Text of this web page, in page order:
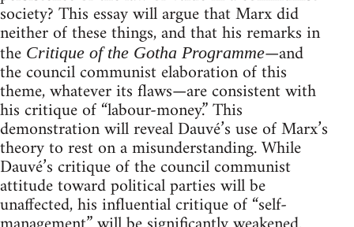
society? This essay will argue that Marx did
neither of these things, and that his remarks in
the Critique of the Gotha Programme—and
the council communist elaboration of this
theme, whatever its flaws—are consistent with
his critique of “labour-money.” This
demonstration will reveal Dauvé’s use of Marx’s
theory to rest on a misunderstanding. While
Dauvé’s critique of the council communist
attitude toward political parties will be
unaffected, his influential critique of “self-